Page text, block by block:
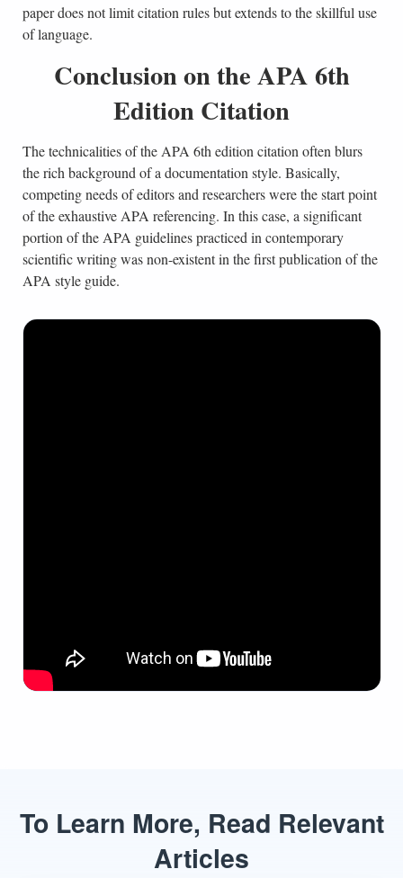
paper does not limit citation rules but extends to the skillful use
of language.
Conclusion on the APA 6th
Edition Citation
The technicalities of the APA 6th edition citation often blurs
the rich background of a documentation style. Basically,
competing needs of editors and researchers were the start point
of the exhaustive APA referencing. In this case, a significant
portion of the APA guidelines practiced in contemporary
scientific writing was non-existent in the first publication of the
APA style guide.
To Learn More, Read Relevant
Articles